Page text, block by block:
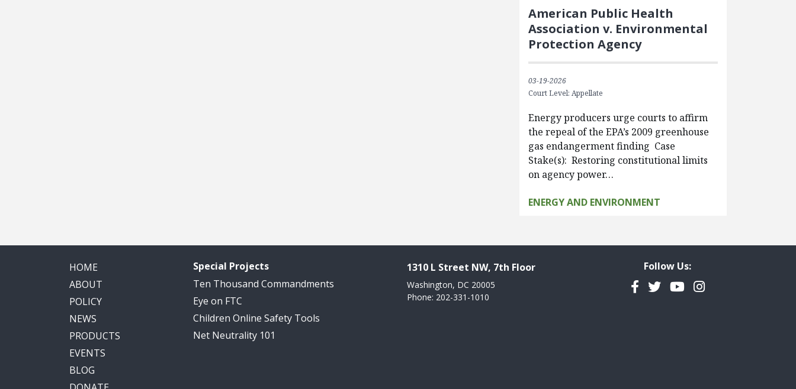
American Public Health
Association v. Environmental
Protection Agency
03-19-2026
Court Level: Appellate
Energy producers urge courts to affirm
the repeal of the EPA’s 2009 greenhouse
gas endangerment finding Case
Stake(s): Restoring constitutional limits
on agency power…
ENERGY AND ENVIRONMENT
HOME
ABOUT
POLICY
NEWS
PRODUCTS
EVENTS
BLOG
Special Projects
Ten Thousand Commandments
Eye on FTC
Children Online Safety Tools
Net Neutrality 101
1310 L Street NW, 7th Floor
Washington, DC 20005
Phone: 202-331-1010
Follow Us:
Facebook
TwitterYouTubeInstagram